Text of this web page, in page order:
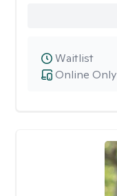
Online Only
Waitlist